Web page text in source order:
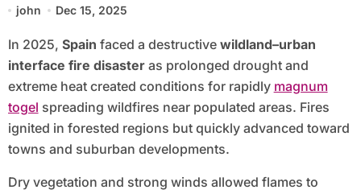
john Dec 15, 2025
In 2025, Spain faced a destructive wildland–urban
interface fire disasteras prolonged drought and
extreme heat created conditions for rapidly magnum
togel spreading wildfires near populated areas. Fires
ignited in forested regions but quickly advanced toward
towns and suburban developments.
Dry vegetation and strong winds allowed flames to